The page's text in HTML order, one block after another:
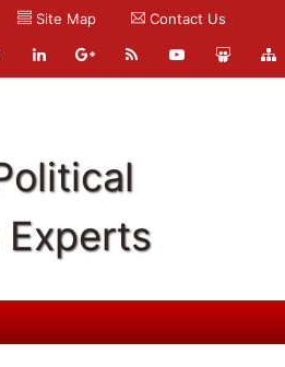
Site Map Contact Us